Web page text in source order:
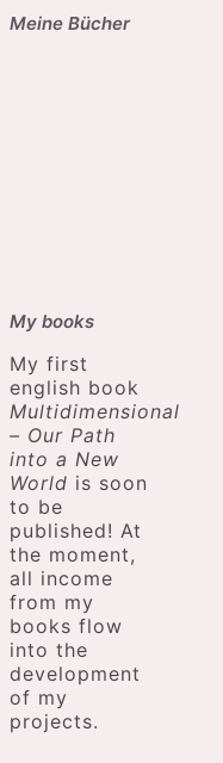
Meine Bücher
My books
My first
english book
Multidimensional
– Our Path
into a New
World is soon
to be
published! At
the moment,
all income
from my
books flow
into the
development
of my
projects.